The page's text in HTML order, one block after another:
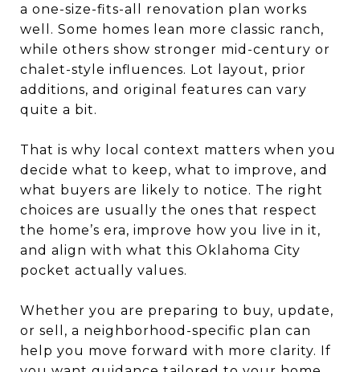
a one-size-fits-all renovation plan works
well. Some homes lean more classic ranch,
while others show stronger mid-century or
chalet-style influences. Lot layout, prior
additions, and original features can vary
quite a bit.
That is why local context matters when you
decide what to keep, what to improve, and
what buyers are likely to notice. The right
choices are usually the ones that respect
the home’s era, improve how you live in it,
and align with what this Oklahoma City
pocket actually values.
Whether you are preparing to buy, update,
or sell, a neighborhood-specific plan can
help you move forward with more clarity. If